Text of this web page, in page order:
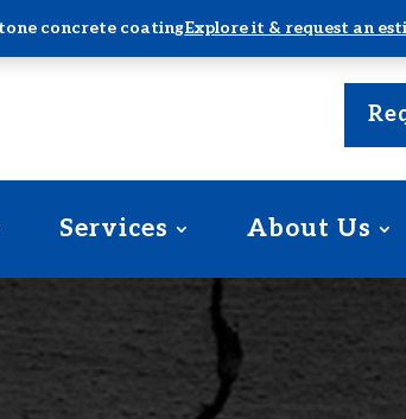
concrete coatingExplore it & request an
Services About Us